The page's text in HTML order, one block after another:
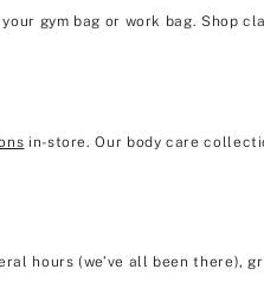
gym bag or work bag. Shop
in-store. Our body care
hours (we’ve all been there),